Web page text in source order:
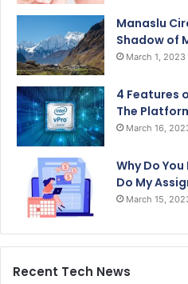
Manaslu
Shadow of
March 1, 2023
4 Features
The
March 16,
Why Do
Do My
March 15,
Recent Tech News